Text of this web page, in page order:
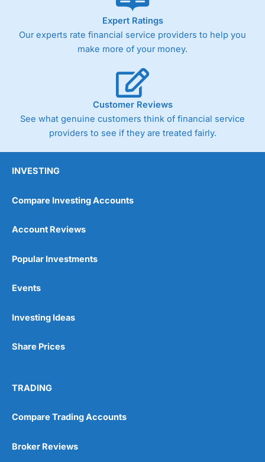
As with most spread betting brokers,
trade via two-way bid-offer prices the difference between
the bid and offer representing the spread. These vary by
product and contract but in the FTSE 100 index City
Germany 30 or Dax it charges 1.20 points. You can trade
Spread Bets on leading equity indices up to 24 hours per
day. For stock trading, spreads of 0.8% for UK and 1.8
cents per share are built into the price.
Wide range of spread betting markets
Post-trade analysis
No investing account
Pricing
Market Access
Expert Ratings
Our experts rate financial service providers to help you
make more of your money.
Customer Reviews
See what genuine customers think of financial service
providers to see if they are treated fairly.
INVESTING
Compare Investing Accounts
Account Reviews
Popular Investments
Events
Investing Ideas
Share Prices
TRADING
Compare Trading Accounts
Broker Reviews